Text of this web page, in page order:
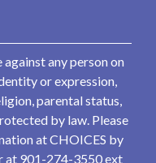
any person on
or expression,
parental status,
by law. Please
at CHOICES by
at 901-274-3550 ext